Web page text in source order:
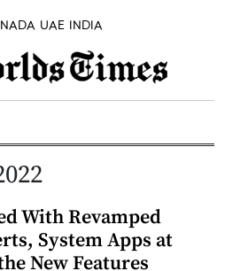
UAE INDIA
With Revamped
System Apps at
New Features